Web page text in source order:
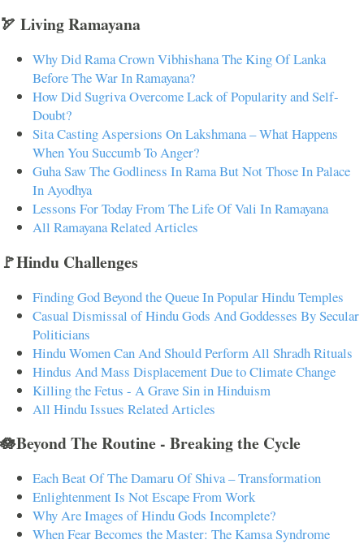
🏹 Living Ramayana
Why Did Rama Crown Vibhishana The King Of Lanka
Before The War In Ramayana?
How Did Sugriva Overcome Lack of Popularity and Self-
Doubt?
Sita Casting Aspersions On Lakshmana – What Happens
When You Succumb To Anger?
Guha Saw The Godliness In Rama But Not Those In Palace
In Ayodhya
Lessons For Today From The Life Of Vali In Ramayana
All Ramayana Related Articles
🚩Hindu Challenges
Finding God Beyond the Queue In Popular Hindu Temples
Casual Dismissal of Hindu Gods And Goddesses By Secular
Politicians
Hindu Women Can And Should Perform All Shradh Rituals
Hindus And Mass Displacement Due to Climate Change
Killing the Fetus - A Grave Sin in Hinduism
All Hindu Issues Related Articles
🪷Beyond The Routine - Breaking the Cycle
Each Beat Of The Damaru Of Shiva – Transformation
Enlightenment Is Not Escape From Work
Why Are Images of Hindu Gods Incomplete?
When Fear Becomes the Master: The Kamsa Syndrome